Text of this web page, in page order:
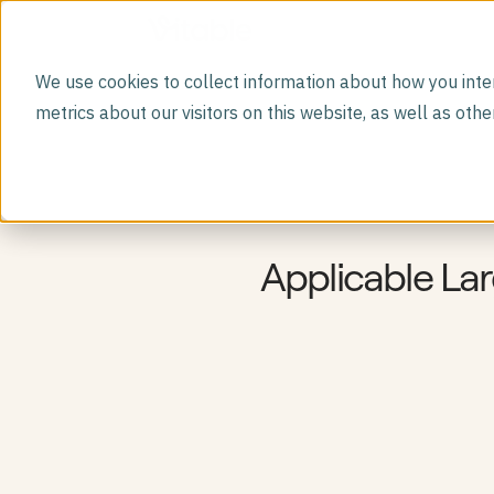
We use cookies to collect information about how you
metrics about our visitors on this website, as well as
DIRECT PRIMARY CARE MEMBERSHIP
Vitable Primary Care
Premium Lab Panels
Mental health support built into primary care
Applicable